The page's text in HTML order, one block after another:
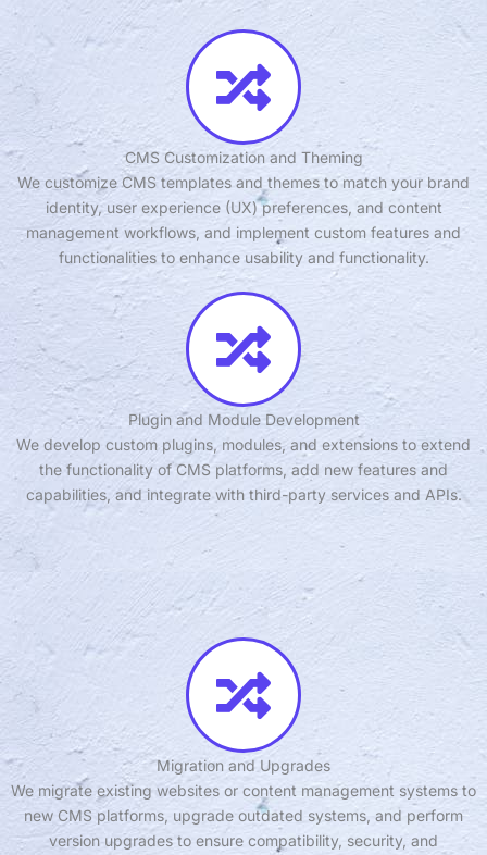
CMS Customization and Theming
We customize CMS templates and themes to match your brand
identity, user experience (UX) preferences, and content
management workflows, and implement custom features and
functionalities to enhance usability and functionality.
Plugin and Module Development
We develop custom plugins, modules, and extensions to extend
the functionality of CMS platforms, add new features and
capabilities, and integrate with third-party services and APIs.
Migration and Upgrades
We migrate existing websites or content management systems to
new CMS platforms, upgrade outdated systems, and perform
version upgrades to ensure compatibility, security, and